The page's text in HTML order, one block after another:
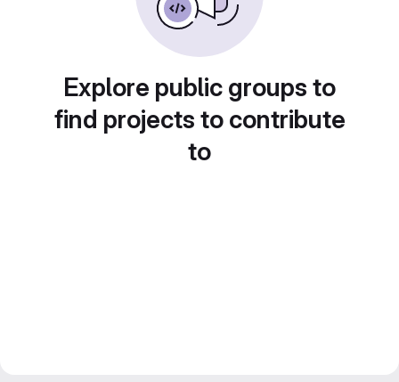
Explore public groups to
find projects to contribute
to